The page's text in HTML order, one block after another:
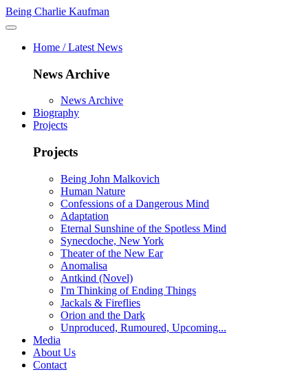
Being Charlie Kaufman
Home / Latest News
News Archive
News Archive
Biography
Projects
Projects
Being John Malkovich
Human Nature
Confessions of a Dangerous Mind
Adaptation
Eternal Sunshine of the Spotless Mind
Synecdoche, New York
Theater of the New Ear
Anomalisa
Antkind (Novel)
I'm Thinking of Ending Things
Jackals & Fireflies
Orion and the Dark
Unproduced, Rumoured, Upcoming...
Media
About Us
Contact